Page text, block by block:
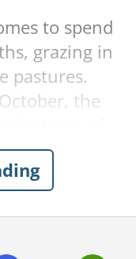
to spend
grazing in
pastures.
the
the air is
bells and
cows
that makes